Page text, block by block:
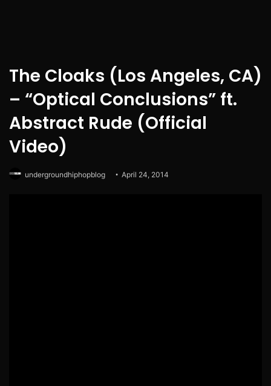
The Cloaks (Los Angeles, CA)
– “Optical Conclusions” ft.
Abstract Rude (Official
Video)
undergroundhiphopblog April 24, 2014